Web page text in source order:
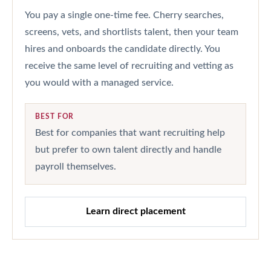
You pay a single one-time fee. Cherry searches,
screens, vets, and shortlists talent, then your team
hires and onboards the candidate directly. You
receive the same level of recruiting and vetting as
you would with a managed service.
BEST FOR
Best for companies that want recruiting help
but prefer to own talent directly and handle
payroll themselves.
Learn direct placement